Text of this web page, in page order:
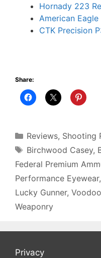
Hornady 223
American
CTK Precision
Share:
Categories
Reviews, Shooting
Tags
Birchwood Casey,
Federal Premium
Performance Eyewear,
Lucky Gunner,
Weaponry
Privacy